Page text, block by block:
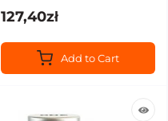
127,40zł
Add to Cart